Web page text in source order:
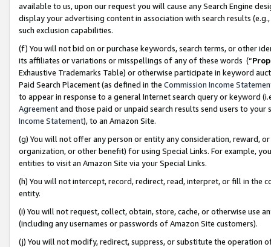
available to us, upon our request you will cause any Search Engine
display your advertising content in association with search results
such exclusion capabilities.
(f) You will not bid on or purchase keywords, search terms, or other
its affiliates or variations or misspellings of any of these words (“
Exhaustive Trademarks Table) or otherwise participate in keyword
Paid Search Placement (as defined in the Commission Income
to appear in response to a general Internet search query or keyword
Agreementand those paid or unpaid search results send users to
Income Statement), to an Amazon Site.
(g) You will not offer any person or entity any consideration, reward,
organization, or other benefit) for using Special Links. For example,
entities to visit an Amazon Site via your Special Links.
(h) You will not intercept, record, redirect, read, interpret, or fill in
entity.
(i) You will not request, collect, obtain, store, cache, or otherwise use
(including any usernames or passwords of Amazon Site customers).
(j) You will not modify, redirect, suppress, or substitute the operation